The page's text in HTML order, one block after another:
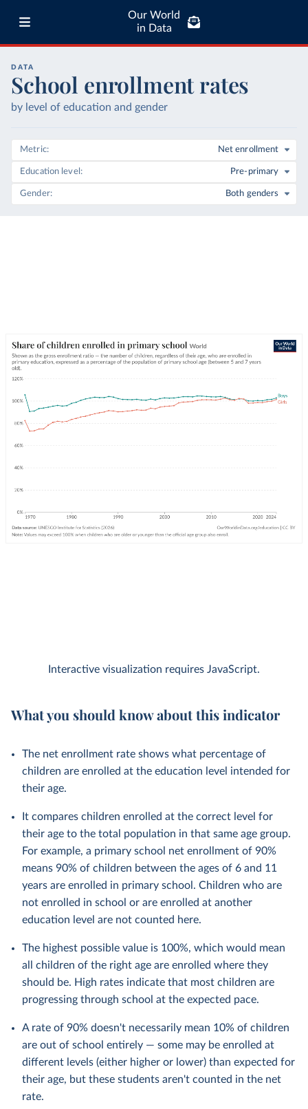
Our World
in Data
DATA
School enrollment rates
by level of education and gender
Metric Net enrollment
Education level Pre-primary
Gender Both genders
Interactive visualization requires JavaScript.
What you should know about this indicator
The net enrollment rate shows what percentage of
children are enrolled at the education level intended for
their age.
It compares children enrolled at the correct level for
their age to the total population in that same age group.
For example, a primary school net enrollment of 90%
means 90% of children between the ages of 6 and 11
years are enrolled in primary school. Children who are
not enrolled in school or are enrolled at another
education level are not counted here.
The highest possible value is 100%, which would mean
all children of the right age are enrolled where they
should be. High rates indicate that most children are
progressing through school at the expected pace.
A rate of 90% doesn't necessarily mean 10% of children
are out of school entirely — some may be enrolled at
different levels (either higher or lower) than expected for
their age, but these students aren't counted in the net
rate.